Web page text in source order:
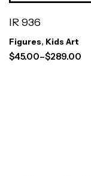
IR 936
Figures, Kids Art
$45.00–$289.00